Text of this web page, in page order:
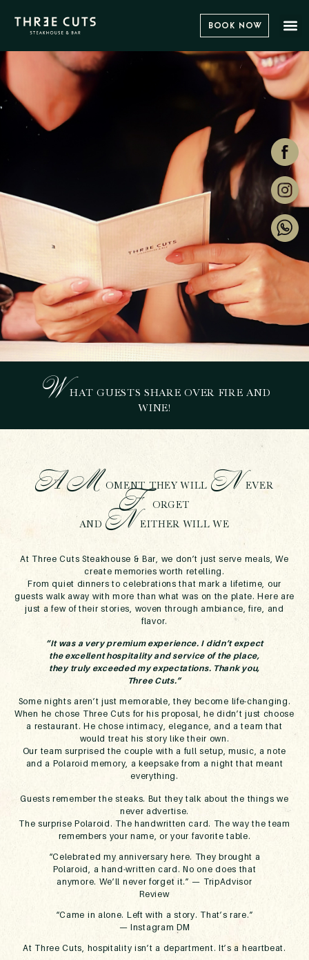
Book Now
STORIES FROM THE
TABLE
July 15, 2025
WHAT GUESTS SHARE OVER FIRE AND
WINE!
AMOMENT THEY WILL NEVER
FORGET
ANDNEITHER WILL WE
At Three Cuts Steakhouse & Bar, we don’t just serve meals, We
create memories worth retelling.
From quiet dinners to celebrations that mark a lifetime, our
guests walk away with more than what was on the plate. Here are
just a few of their stories, woven through ambiance, fire, and
flavor.
“It was a very premium experience. I didn’t expect
the excellent hospitality and service of the place,
they truly exceeded my expectations. Thank you,
Three Cuts.”
Some nights aren’t just memorable, they become life-changing.
When he chose Three Cuts for his proposal, he didn’t just choose
a restaurant. He choseintimacy, elegance, and a team that
would treat his story like their own.
Our team surprised the couple with a full setup, music, a note
and a Polaroid memory, a keepsake from a night that meant
everything.
Guests remember the steaks. But they talk about the things we
never advertise.
The surprise Polaroid. The handwritten card. The way the team
remembers your name, or your favorite table.
“Celebrated my anniversary here. They brought a
Polaroid, a hand-written card. No one does that
anymore. We’ll never forget it.” — TripAdvisor
Review
“Came in alone. Left with a story. That’s rare.”
— Instagram DM
At Three Cuts, hospitality isn’t a department. It’s a heartbeat.